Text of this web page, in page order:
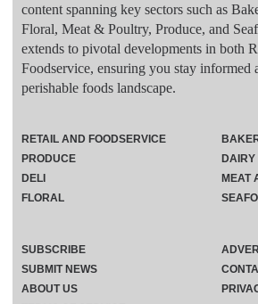
content spanning key sectors such as
Floral, Meat & Poultry, Produce, and
extends to pivotal developments in both
Foodservice, ensuring you stay informed
perishable foods landscape.
RETAIL AND FOODSERVICE
PRODUCE
DELI
FLORAL
DAIRY
MEAT
SUBSCRIBE
SUBMIT NEWS
ABOUT US